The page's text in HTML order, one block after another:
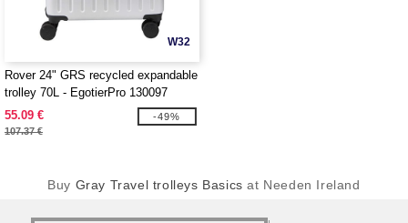
W32
Rover 24" GRS recycled expandable
trolley 70L - EgotierPro 130097
55.09 €
107.37 €
-49%
Buy Gray Travel trolleys Basics at Needen Ireland